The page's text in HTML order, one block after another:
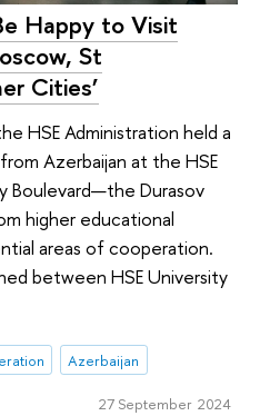
Happy to Visit
St
Cities’
HSE Administration held a
Azerbaijan at the HSE
Boulevard—the Durasov
higher educational
areas of cooperation.
between HSE University
Azerbaijan
27 September 2024